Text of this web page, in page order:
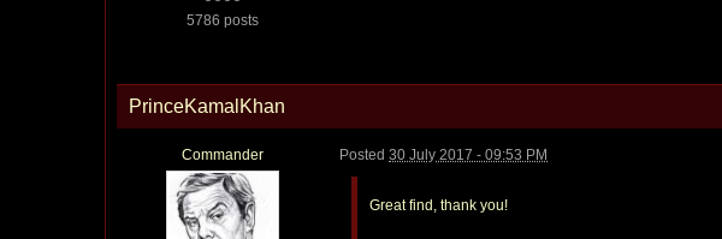
5786 posts
PrinceKamalKhan
Commander Posted30 July 2017 - 09:53 PM
Great find, thank you!